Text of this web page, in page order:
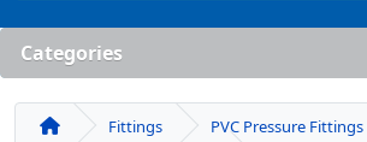
Categories
Fittings
PVC Pressure Fittings